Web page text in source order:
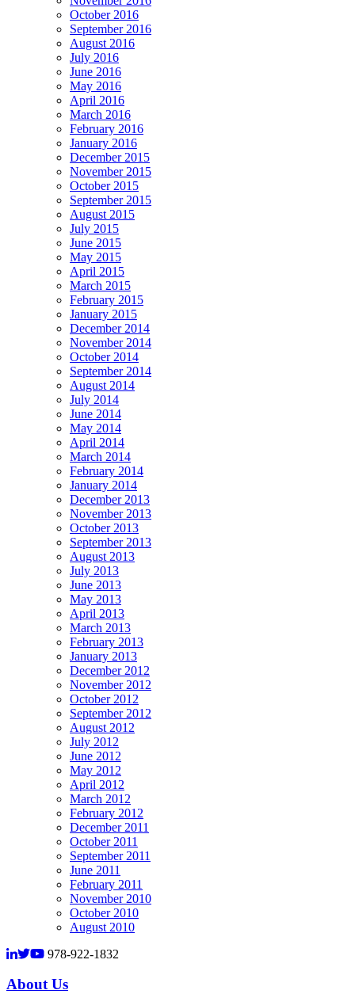
October 2016
September 2016
August 2016
July 2016
June 2016
May 2016
April 2016
March 2016
February 2016
January 2016
December 2015
November 2015
October 2015
September 2015
August 2015
July 2015
June 2015
May 2015
April 2015
March 2015
February 2015
January 2015
December 2014
November 2014
October 2014
September 2014
August 2014
July 2014
June 2014
May 2014
April 2014
March 2014
February 2014
January 2014
December 2013
November 2013
October 2013
September 2013
August 2013
July 2013
June 2013
May 2013
April 2013
March 2013
February 2013
January 2013
December 2012
November 2012
October 2012
September 2012
August 2012
July 2012
June 2012
May 2012
April 2012
March 2012
February 2012
December 2011
October 2011
September 2011
June 2011
February 2011
November 2010
October 2010
August 2010
978-922-1832
About Us